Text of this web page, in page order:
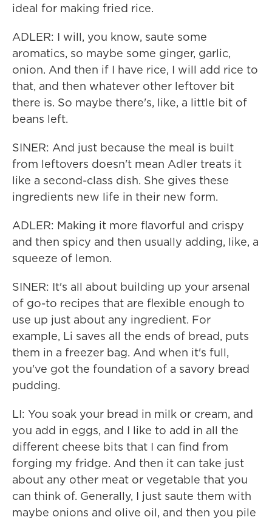
ideal for making fried rice.
ADLER: I will, you know, saute some
aromatics, so maybe some ginger, garlic,
onion. And then if I have rice, I will add rice to
that, and then whatever other leftover bit
there is. So maybe there's, like, a little bit of
beans left.
SINER: And just because the meal is built
from leftovers doesn't mean Adler treats it
like a second-class dish. She gives these
ingredients new life in their new form.
ADLER: Making it more flavorful and crispy
and then spicy and then usually adding, like, a
squeeze of lemon.
SINER: It's all about building up your arsenal
of go-to recipes that are flexible enough to
use up just about any ingredient. For
example, Li saves all the ends of bread, puts
them in a freezer bag. And when it's full,
you've got the foundation of a savory bread
pudding.
LI: You soak your bread in milk or cream, and
you add in eggs, and I like to add in all the
different cheese bits that I can find from
forging my fridge. And then it can take just
about any other meat or vegetable that you
can think of. Generally, I just saute them with
maybe onions and olive oil, and then you pile